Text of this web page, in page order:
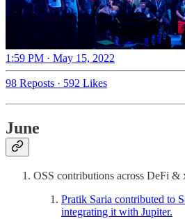
1:59 PM · May 15, 2022
98 Reposts · 592 Likes
June
OSS contributions across DeFi &
Pratik Saria contributed to
integrating it with Jupiter.